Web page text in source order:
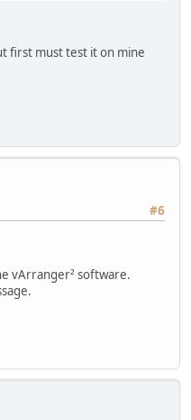
first must test it on mine
#6
vArranger² software.